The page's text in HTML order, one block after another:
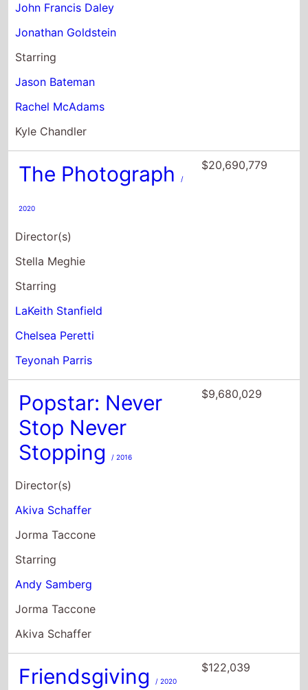
John Francis Daley
Jonathan Goldstein
Starring
Jason Bateman
Rachel McAdams
Kyle Chandler
The Photograph/
2020
Director(s)
Stella Meghie
Starring
LaKeith Stanfield
Chelsea Peretti
Teyonah Parris
$20,690,779
Popstar: Never
Stop Never
Stopping/ 2016
Director(s)
Akiva Schaffer
Jorma Taccone
Starring
Andy Samberg
Jorma Taccone
Akiva Schaffer
$9,680,029
Friendsgiving/ 2020
$122,039